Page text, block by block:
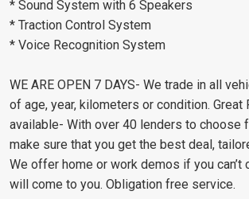
* Sound System with 6 Speakers
* Traction Control System
* Voice Recognition System
WE ARE OPEN 7 DAYS- We trade in all
of age, year, kilometers or condition. Great
available- With over 40 lenders to choose
make sure that you get the best deal,
We offer home or work demos if you can’t
will come to you. Obligation free service.